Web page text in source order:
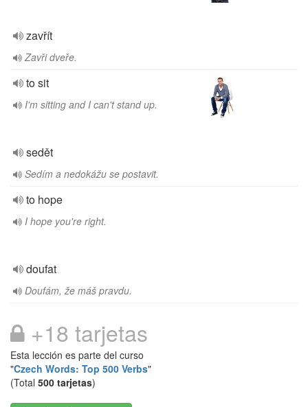
zavřít
Zavři dveře.
to sit
I'm sitting and I can't stand up.
sedět
Sedím a nedokážu se postavit.
to hope
I hope you're right.
doufat
Doufám, že máš pravdu.
+18 tarjetas
Esta lección es parte del curso
"Czech Words: Top 500 Verbs"
(Total 500 tarjetas)